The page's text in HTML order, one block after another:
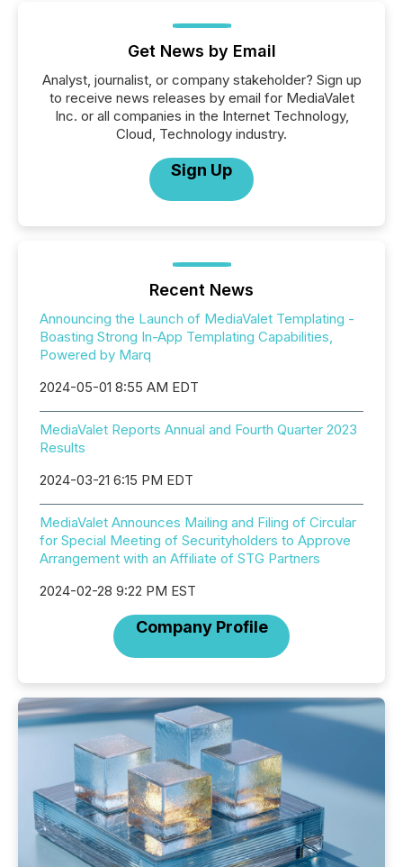
Get News by Email
Analyst, journalist, or company stakeholder? Sign up
to receive news releases by email for MediaValet
Inc. or all companies in the Internet Technology,
Cloud, Technology industry.
Sign Up
Recent News
Announcing the Launch of MediaValet Templating -
Boasting Strong In-App Templating Capabilities,
Powered by Marq
2024-05-01 8:55 AM EDT
MediaValet Reports Annual and Fourth Quarter 2023
Results
2024-03-21 6:15 PM EDT
MediaValet Announces Mailing and Filing of Circular
for Special Meeting of Securityholders to Approve
Arrangement with an Affiliate of STG Partners
2024-02-28 9:22 PM EST
Company Profile